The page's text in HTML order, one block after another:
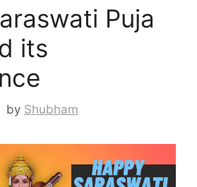
Puja
its
by Shubham